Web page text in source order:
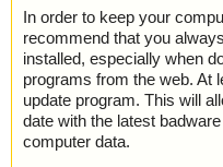
In order to keep your
recommend that you
installed, especially when
programs from the web. At
update program. This will
date with the latest
computer data.